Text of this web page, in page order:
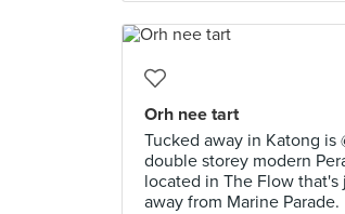
Orh nee tart
Tucked away in Katong is
double storey modern
located in The Flow
away from Marine Parade.